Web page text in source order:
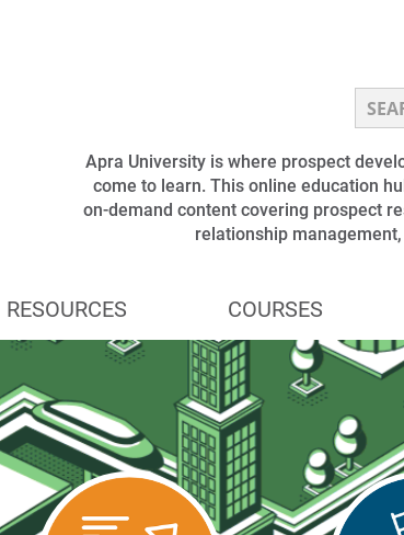
Apra University is where prospect
come to learn. This online education
on-demand content covering prospect
relationship
RESOURCES COURSES